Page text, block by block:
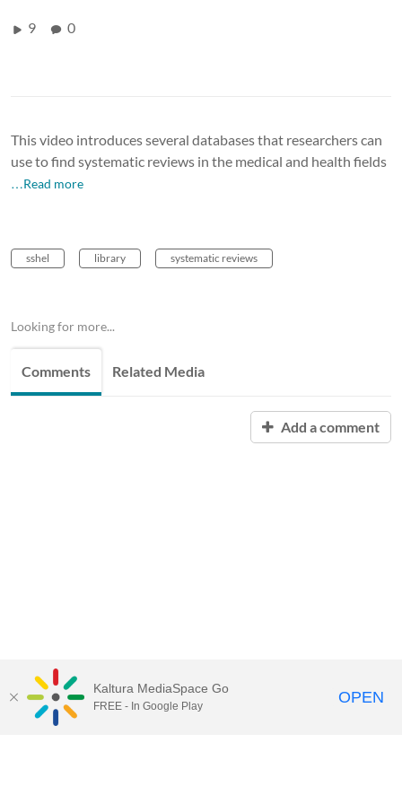
9 0
This video introduces several databases that researchers can
use to find systematic reviews in the medical and health fields
…Read more
sshel library systematic reviews
Looking for more...
Comments Related Media
Add a comment
Kaltura MediaSpace Go
FREE - In Google Play OPEN